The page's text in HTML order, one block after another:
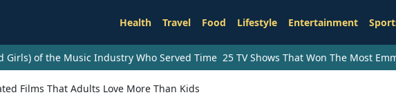
Health Travel Food Lifestyle Entertainment
Girls) of the Music Industry Who Served Time 25 TV Shows That Won The Most
Films That Adults Love More Than Kids